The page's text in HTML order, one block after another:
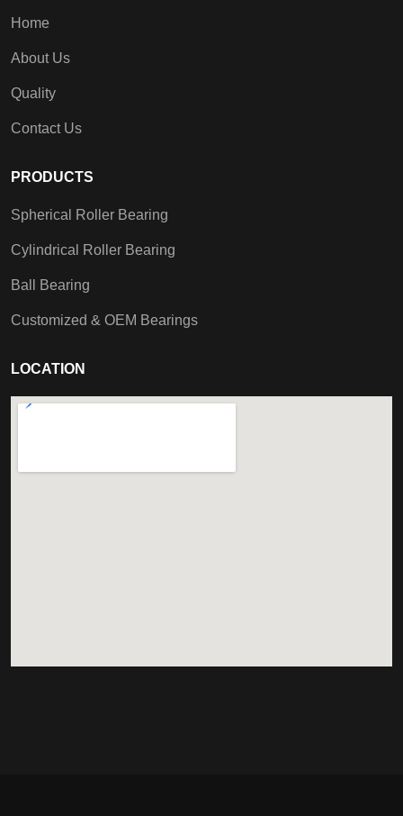
Home
About Us
Quality
Contact Us
PRODUCTS
Spherical Roller Bearing
Cylindrical Roller Bearing
Ball Bearing
Customized & OEM Bearings
LOCATION